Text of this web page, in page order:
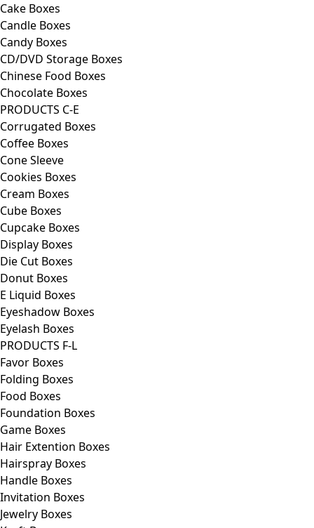
Cake Boxes
Candle Boxes
Candy Boxes
CD/DVD Storage Boxes
Chinese Food Boxes
Chocolate Boxes
PRODUCTS C-E
Corrugated Boxes
Coffee Boxes
Cone Sleeve
Cookies Boxes
Cream Boxes
Cube Boxes
Cupcake Boxes
Display Boxes
Die Cut Boxes
Donut Boxes
E Liquid Boxes
Eyeshadow Boxes
Eyelash Boxes
PRODUCTS F-L
Favor Boxes
Folding Boxes
Food Boxes
Foundation Boxes
Game Boxes
Hair Extention Boxes
Hairspray Boxes
Handle Boxes
Invitation Boxes
Jewelry Boxes